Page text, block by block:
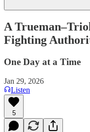
A
Fighting
One Day at a Time
Jan 29, 2026
Listen
5